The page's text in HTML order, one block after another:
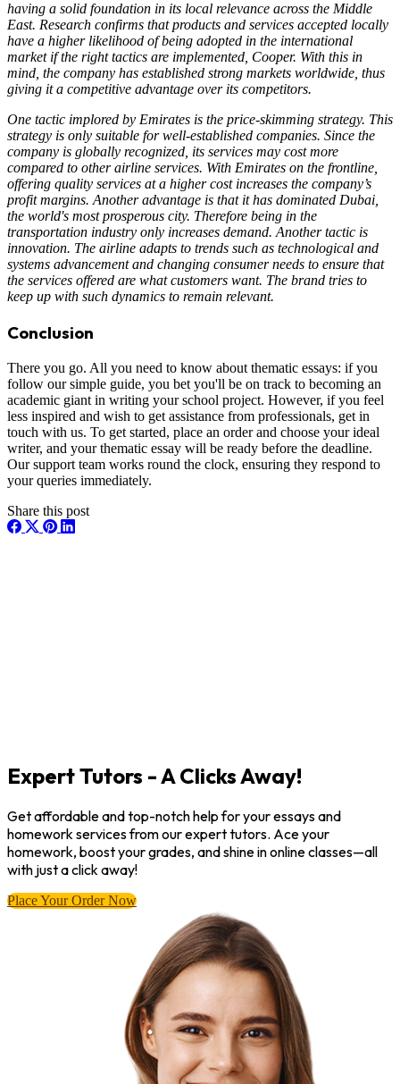
having a solid foundation in its local relevance across the Middle
East. Research confirms that products and services accepted locally
have a higher likelihood of being adopted in the international
market if the right tactics are implemented, Cooper. With this in
mind, the company has established strong markets worldwide, thus
giving it a competitive advantage over its competitors.
One tactic implored by Emirates is the price-skimming strategy. This
strategy is only suitable for well-established companies. Since the
company is globally recognized, its services may cost more
compared to other airline services. With Emirates on the frontline,
offering quality services at a higher cost increases the company’s
profit margins. Another advantage is that it has dominated Dubai,
the world's most prosperous city. Therefore being in the
transportation industry only increases demand. Another tactic is
innovation. The airline adapts to trends such as technological and
systems advancement and changing consumer needs to ensure that
the services offered are what customers want. The brand tries to
keep up with such dynamics to remain relevant.
Conclusion
There you go. All you need to know about thematic essays: if you
follow our simple guide, you bet you'll be on track to becoming an
academic giant in writing your school project. However, if you feel
less inspired and wish to get assistance from professionals, get in
touch with us. To get started, place an order and choose your ideal
writer, and your thematic essay will be ready before the deadline.
Our support team works round the clock, ensuring they respond to
your queries immediately.
Share this post
Expert Tutors - A Clicks Away!
Get affordable and top-notch help for your essays and
homework services from our expert tutors. Ace your
homework, boost your grades, and shine in online classes—all
with just a click away!
Place Your Order Now